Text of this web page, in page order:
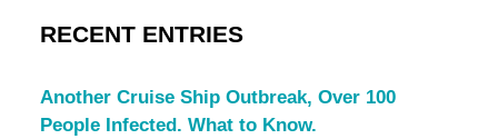
RECENT ENTRIES
Another Cruise Ship Outbreak, Over 100
People Infected. What to Know.